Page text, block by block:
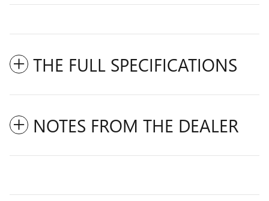
THE FULL SPECIFICATIONS
NOTES FROM THE DEALER